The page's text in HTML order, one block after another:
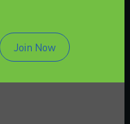
Join Now